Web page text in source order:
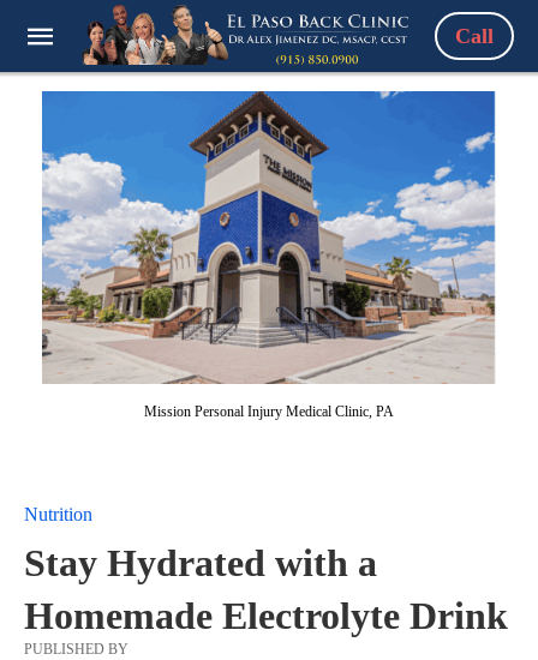
Call
Mission Personal Injury Medical Clinic, PA
Nutrition
Stay Hydrated with a
Homemade Electrolyte Drink
PUBLISHED BY